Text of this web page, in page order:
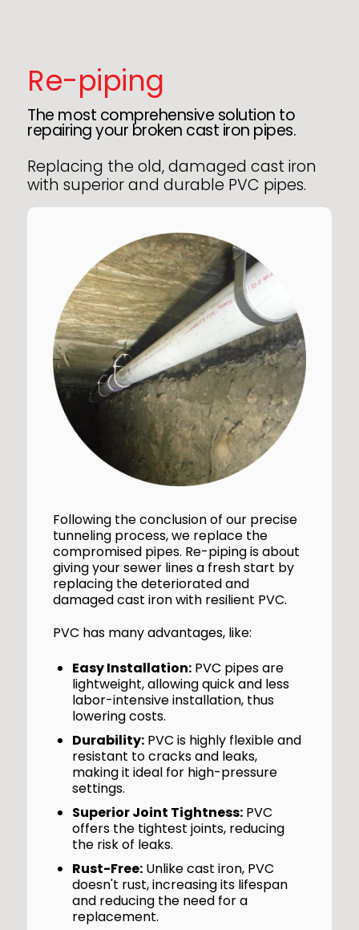
Re-piping
The most comprehensive solution to
repairing your broken cast iron pipes.
Replacing the old, damaged cast iron
with superior and durable PVC pipes.
Following the conclusion of our precise
tunneling process, we replace the
compromised pipes. Re-piping is about
giving your sewer lines a fresh start by
replacing the deteriorated and
damaged cast iron with resilient PVC.
PVC has many advantages, like:
Easy Installation: PVC pipes are
lightweight, allowing quick and less
labor-intensive installation, thus
lowering costs.
Durability: PVC is highly flexible and
resistant to cracks and leaks,
making it ideal for high-pressure
settings.
Superior Joint Tightness: PVC
offers the tightest joints, reducing
the risk of leaks.
Rust-Free: Unlike cast iron, PVC
doesn't rust, increasing its lifespan
and reducing the need for a
replacement.